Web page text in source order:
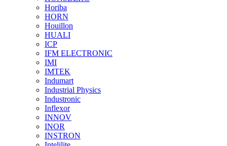
Horiba
HORN
Houillon
HUALI
ICP
IFM ELECTRONIC
IMI
IMTEK
Indumart
Industrial Physics
Industronic
Inflexor
INNOV
INOR
INSTRON